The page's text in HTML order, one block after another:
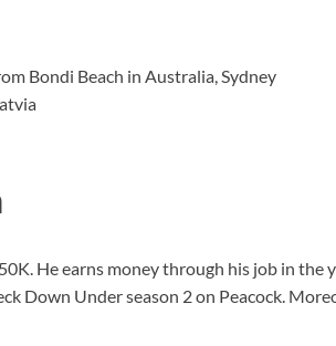
Bondi Beach in Australia, Sydney
He earns money through his job in
Down Under season 2 on Peacock.